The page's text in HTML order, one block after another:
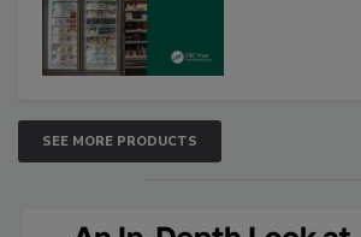
SEE MORE PRODUCTS